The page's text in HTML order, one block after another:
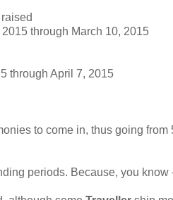
through March 10, 2015
through April 7, 2015
to come in, thus going
periods. Because, you know